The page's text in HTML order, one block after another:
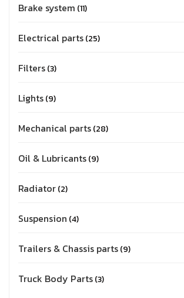
Brake system 11
Electrical parts 25
Filters 3
Lights 9
Mechanical parts 28
Oil & Lubricants 9
Radiator 2
Suspension 4
Trailers & Chassis parts 9
Truck Body Parts 3